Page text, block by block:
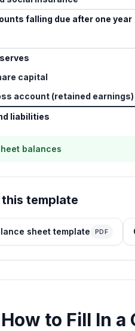
falling due after one year
capital
account (retained earnings)
liabilities
balances
template
sheet template PDF
How to Fill In